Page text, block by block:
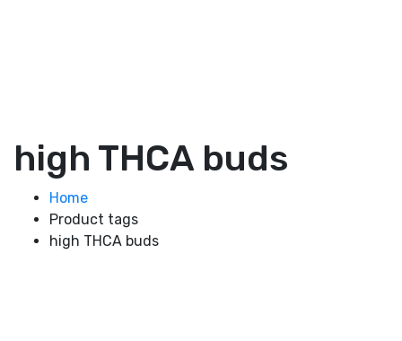
high THCA buds
Home
Product tags
high THCA buds